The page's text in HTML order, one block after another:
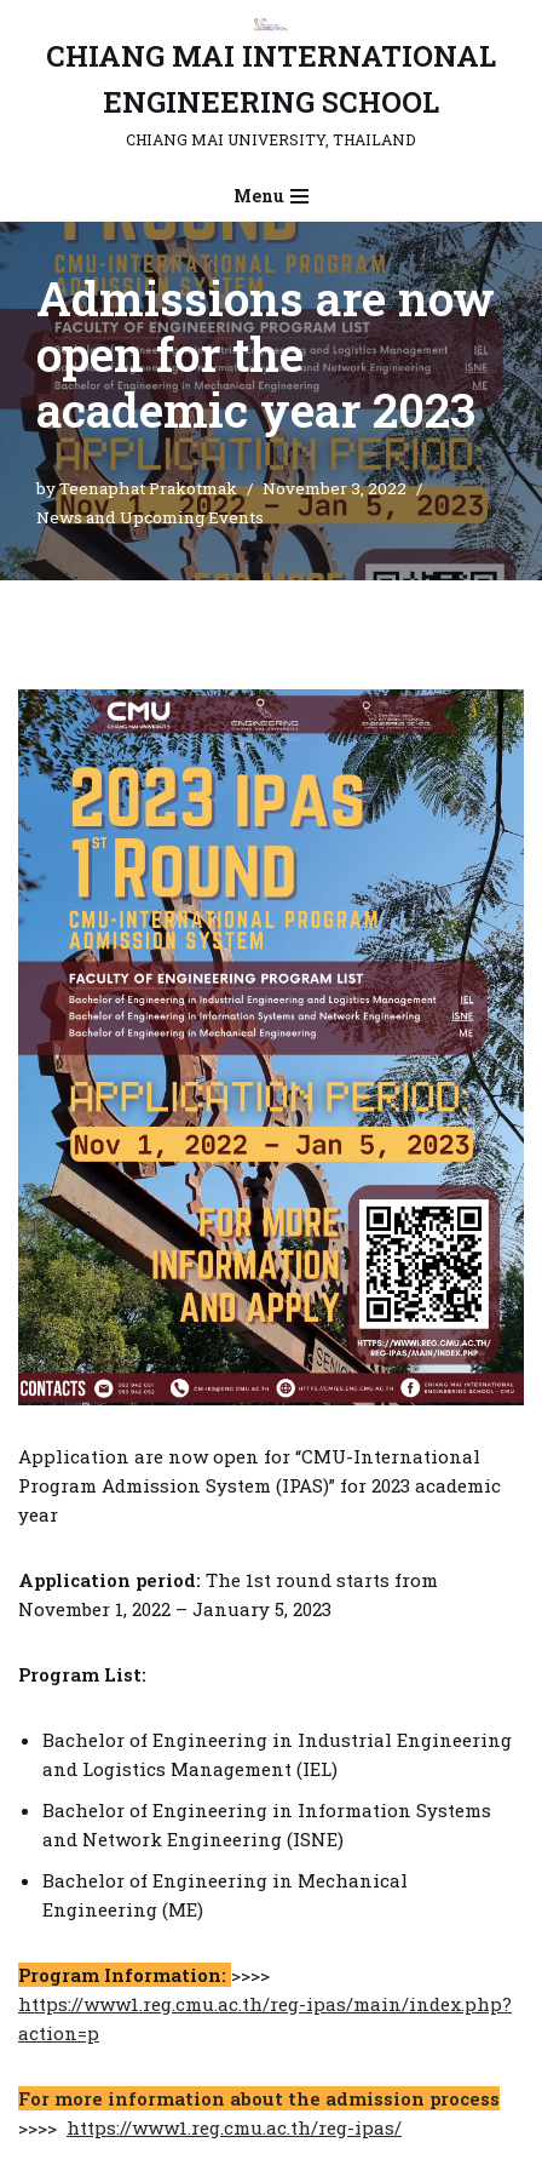
SkipCHIANG MAI INTERNATIONAL
ENGINEERING SCHOOL
CHIANG MAI UNIVERSITY, THAILAND
Menu
Admissions are now
open for the
academic year 2023
byTeenaphat Prakotmak
November 3, 2022
News and Upcoming Events
Application are now open for “CMU-International
Program Admission System (IPAS)” for 2023 academic
year
Application period: The 1st round starts from
November 1, 2022 – January 5, 2023
Program List:
Bachelor of Engineering in Industrial Engineering
and Logistics Management (IEL)
Bachelor of Engineering in Information Systems
and Network Engineering (ISNE)
Bachelor of Engineering in Mechanical
Engineering (ME)
Program Information: >>>>
https://www1.reg.cmu.ac.th/reg-ipas/main/index.php?
action=p
For more information about the admission process
>>>> https://www1.reg.cmu.ac.th/reg-ipas/